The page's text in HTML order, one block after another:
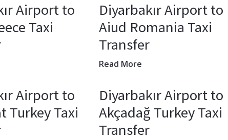
Airport to
Taxi
Diyarbakır Airport to
Aiud Romania Taxi
Transfer
Read More
Airport to
Turkey Taxi
Diyarbakır Airport to
Akçadağ Turkey Taxi
Transfer